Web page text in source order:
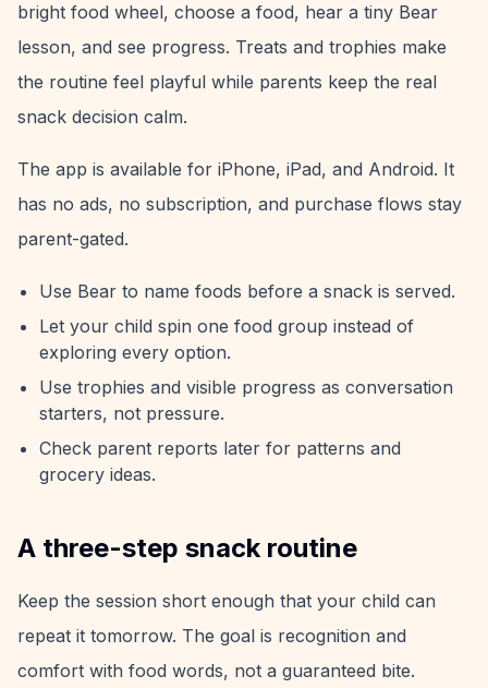
bright food wheel, choose a food, hear a tiny Bear
lesson, and see progress. Treats and trophies make
the routine feel playful while parents keep the real
snack decision calm.
The app is available for iPhone, iPad, and Android. It
has no ads, no subscription, and purchase flows stay
parent-gated.
Use Bear to name foods before a snack is served.
Let your child spin one food group instead of
exploring every option.
Use trophies and visible progress as conversation
starters, not pressure.
Check parent reports later for patterns and
grocery ideas.
A three-step snack routine
Keep the session short enough that your child can
repeat it tomorrow. The goal is recognition and
comfort with food words, not a guaranteed bite.